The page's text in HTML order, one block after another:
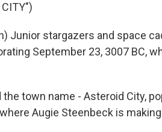
CITY")
Junior stargazers and space
September 23, 3007 BC,
the town name - Asteroid City,
Augie Steenbeck is